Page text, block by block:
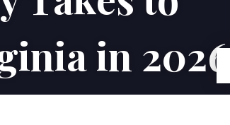
Home Properties
in 2026